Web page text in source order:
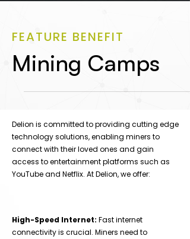
FEATURE BENEFIT
Mining Camps
Delion is committed to providing cutting edge
technology solutions, enabling miners to
connect with their loved ones and gain
access to entertainment platforms such as
YouTube and Netflix. At Delion, we offer:
High-Speed Internet: Fast internet
connectivity is crucial. Miners need to